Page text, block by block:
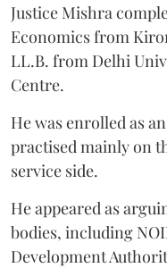
Justice Mishra
Economics from
LL.B. from Delhi
Centre.
He was enrolled as
practised mainly on
service side.
He appeared as
bodies, including
Development